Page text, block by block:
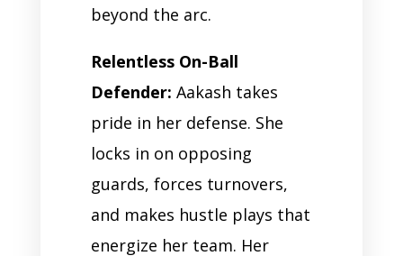
beyond the arc.
Relentless On-Ball
Defender: Aakash takes
pride in her defense. She
locks in on opposing
guards, forces turnovers,
and makes hustle plays that
energize her team. Her